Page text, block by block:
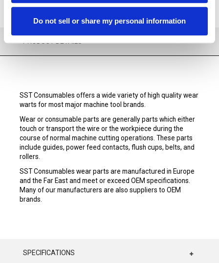
Do not sell or share my personal information
PRODUCT DETAILS
SST Consumables offers a wide variety of high quality wear
warts for most major machine tool brands.
Wear or consumable parts are generally parts which either
touch or transport the wire or the workpiece during the
course of normal machine cutting operations. These parts
include guides, power feed contacts, flush cups, belts, and
rollers.
SST Consumables wear parts are manufactured in Europe
and the Far East and meet or exceed OEM specifications.
Many of our manufacturers are also suppliers to OEM
brands.
SPECIFICATIONS